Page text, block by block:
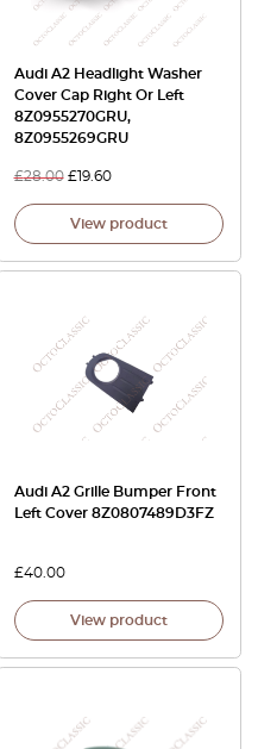
Audi A2 Headlight Washer
Cover Cap Right Or Left
8Z0955270GRU,
8Z0955269GRU
£28.00 £19.60
View product
Audi A2 Grille Bumper Front
Left Cover 8Z0807489D3FZ
£40.00
View product